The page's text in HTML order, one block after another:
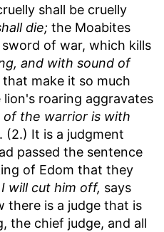
shall be cruelly
die; the Moabites
of war, which kills
and with sound of
make it so much
roaring aggravates
of the warrior is with
(2.) It is a judgment
passed the sentence
of Edom that they
I will cut him off, says
there is a judge that is
the chief judge, and all